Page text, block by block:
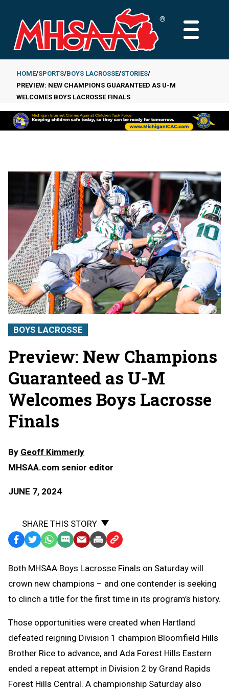
main
content
MAIN
Breadcrumb
HOME SPORTS BOYS LACROSSE STORIES
PREVIEW: NEW CHAMPIONS GUARANTEED AS U-M
WELCOMES BOYS LACROSSE FINALS
BOYS LACROSSE
Preview: New Champions
Guaranteed as U-M
Welcomes Boys Lacrosse
Finals
By Geoff Kimmerly
MHSAA.com senior editor
JUNE 7, 2024
SHARE THIS STORY
Facebook
TwitterWhatsApp
SMS
Message
EmailPrint Copy
to
Clipboard
Both MHSAA Boys Lacrosse Finals on Saturday will
crown new champions – and one contender is seeking
to clinch a title for the first time in its program’s history.
Those opportunities were created when Hartland
defeated reigning Division 1 champion Bloomfield Hills
Brother Rice to advance, and Ada Forest Hills Eastern
ended a repeat attempt in Division 2 by Grand Rapids
Forest Hills Central. A championship Saturday also